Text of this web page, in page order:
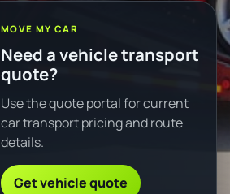
MOVE MY CAR
Need a vehicle transport
quote?
Use the quote portal for current
car transport pricing and route
details.
Get vehicle quote